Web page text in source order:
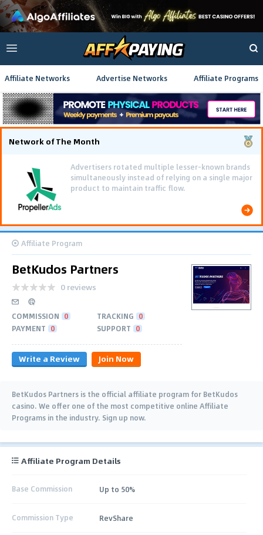
Affiliate Networks Advertise Networks Affiliate Programs
Network of The Month
Advertisers rotated multiple lesser-known brands
simultaneously instead of relying on a single major
product to maintain traffic flow.
Affiliate Program
BetKudos Partners
0 reviews
COMMISSION 0 TRACKING 0
PAYMENT 0 SUPPORT 0
Write a Review Join Now
BetKudos Partners is the official affiliate program for BetKudos
casino. We offer one of the most competitive online Affiliate
Programs in the industry. Sign up now.
Affiliate Program Details
Base Commission Up to 50%
Commission Type RevShare